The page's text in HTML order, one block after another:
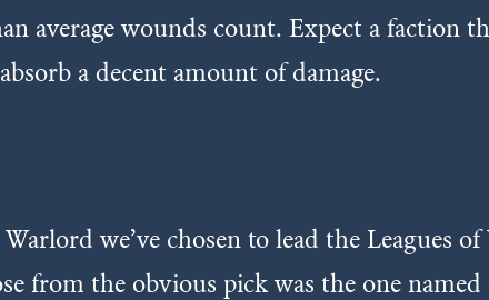
average wounds count. Expect a faction
a decent amount of damage.
we’ve chosen to lead the Leagues of
from the obvious pick was the one named